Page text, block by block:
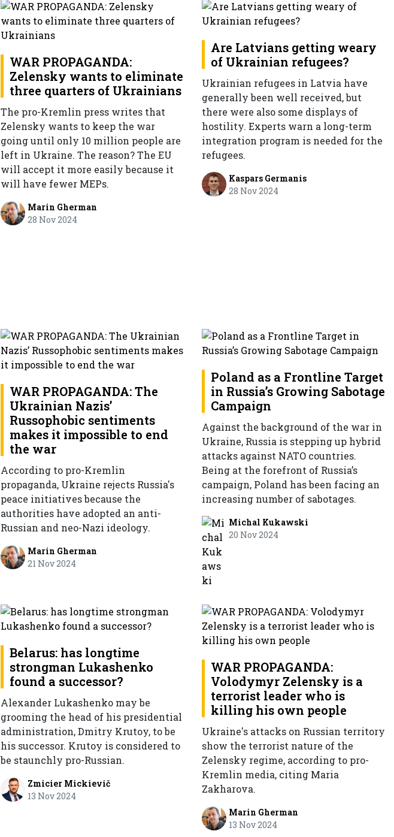
WAR PROPAGANDA:
Zelensky wants to eliminate
three quarters of Ukrainians
The pro-Kremlin press writes that
Zelensky wants to keep the war
going until only 10 million people are
left in Ukraine. The reason? The EU
will accept it more easily because it
will have fewer MEPs.
Marin Gherman
28 Nov 2024
Are Latvians getting weary
of Ukrainian refugees?
Ukrainian refugees in Latvia have
generally been well received, but
there were also some displays of
hostility. Experts warn a long-term
integration program is needed for the
refugees.
Kaspars Germanis
28 Nov 2024
WAR PROPAGANDA: The
Ukrainian Nazis’
Russophobic sentiments
makes it impossible to end
the war
According to pro-Kremlin
propaganda, Ukraine rejects Russia's
peace initiatives because the
authorities have adopted an anti-
Russian and neo-Nazi ideology.
Marin Gherman
21 Nov 2024
Poland as a Frontline Target
in Russia’s Growing Sabotage
Campaign
Against the background of the war in
Ukraine, Russia is stepping up hybrid
attacks against NATO countries.
Being at the forefront of Russia’s
campaign, Poland has been facing an
increasing number of sabotages.
Michal Kukawski
20 Nov 2024
Belarus: has longtime
strongman Lukashenko
found a successor?
Alexander Lukashenko may be
grooming the head of his presidential
administration, Dmitry Krutoy, to be
his successor. Krutoy is considered to
be staunchly pro-Russian.
Zmicier Mickievič
13 Nov 2024
WAR PROPAGANDA:
Volodymyr Zelensky is a
terrorist leader who is
killing his own people
Ukraine's attacks on Russian territory
show the terrorist nature of the
Zelensky regime, according to pro-
Kremlin media, citing Maria
Zakharova.
Marin Gherman
13 Nov 2024